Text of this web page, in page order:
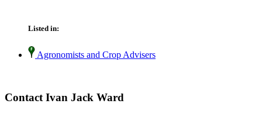
Listed in:
Agronomists and Crop Advisers
Contact Ivan Jack Ward